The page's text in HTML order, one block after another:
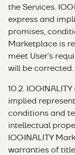
the Services.
express and
promises,
Marketplace is
meet User’s
will be corrected.
10.2.
implied
conditions and
intellectual
IOGINALITY
warranties of